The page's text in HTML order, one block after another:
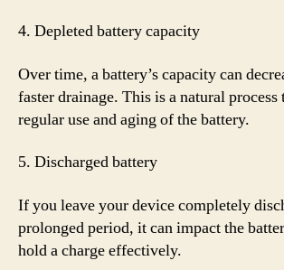
4. Depleted battery capacity
Over time, a battery’s capacity can
faster drainage. This is a natural
regular use and aging of the battery.
5. Discharged battery
If you leave your device completely
prolonged period, it can impact the
hold a charge effectively.